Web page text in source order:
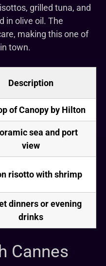
grilled tuna, and
in olive oil. The
making this one of
town.
Description
of Canopy by Hilton
sea and port
view
risotto with shrimp
dinners or evening
drinks
Cannes